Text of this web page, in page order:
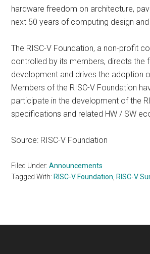
hardware freedom on architecture,
next 50 years of computing design
The RISC-V Foundation, a non-profit
controlled by its members, directs the
development and drives the adoption
Members of the RISC-V Foundation
participate in the development of the
specifications and related HW / SW
Source: RISC-V Foundation
Filed Under:Announcements
Tagged With: RISC-V Foundation RISC-V